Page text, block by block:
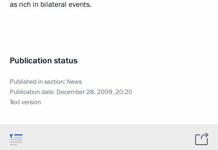
as rich in bilateral events.
Publication status
Published in section: News
Publication date: December 28, 2009, 20:20
Text version